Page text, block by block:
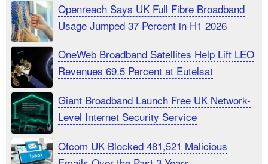
Openreach Says UK Full Fibre Broadband
Usage Jumped 37 Percent in H1 2026
OneWeb Broadband Satellites Help Lift LEO
Revenues 69.5 Percent at Eutelsat
Giant Broadband Launch Free UK Network-
Level Internet Security Service
Ofcom UK Blocked 481,521 Malicious